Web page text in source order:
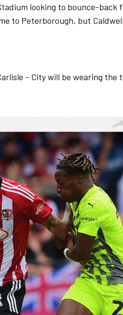
looking to bounce-back
to Peterborough, but
- City will be wearing the